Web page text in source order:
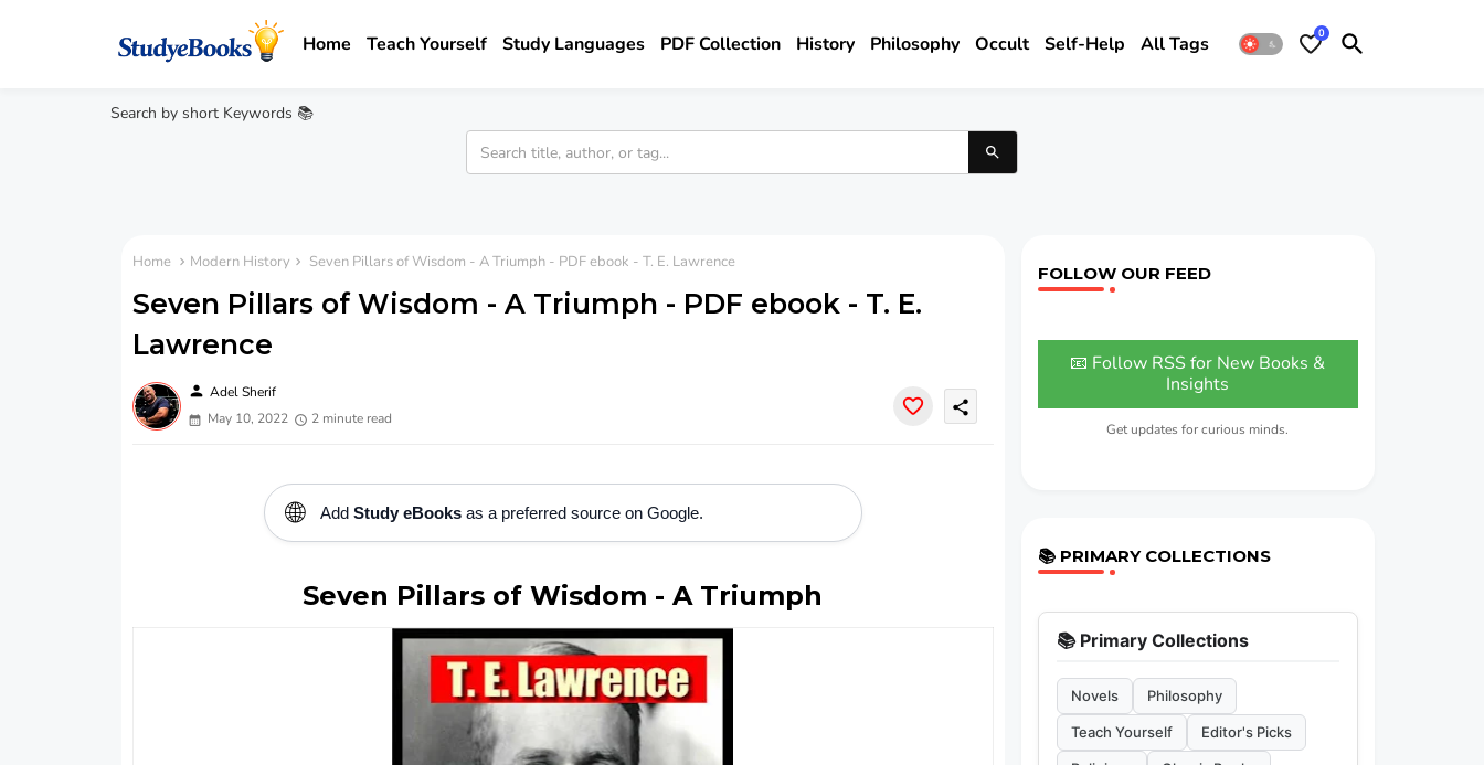
Home Teach Yourself Study Languages PDF Collection History Philosophy Occult Self-Help All Tags 0
Search by short Keywords 📚
Home Modern History Seven Pillars of Wisdom - A Triumph - PDF ebook - T. E. Lawrence
Seven Pillars of Wisdom - A Triumph - PDF ebook - T. E.
Lawrence
person Adel Sherif
May 10, 2022
2 minute read
share
🌐 Add Study eBooksas a preferred source on Google.
Seven Pillars of Wisdom - A Triumph
FOLLOW OUR FEED
📧 Follow RSS for New Books &
Insights
Get updates for curious minds.
📚 PRIMARY COLLECTIONS
📚 Primary Collections
Novels Philosophy
Teach Yourself Editor's Picks